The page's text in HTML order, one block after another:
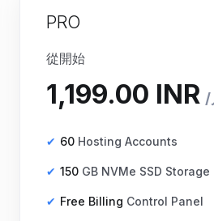
PRO
從開始
60 Hosting Accounts
150 GB NVMe SSD Storage
Free Billing Control Panel